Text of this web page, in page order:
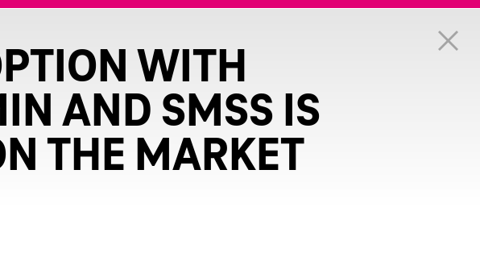
WITH
AND SMSS IS
THE MARKET